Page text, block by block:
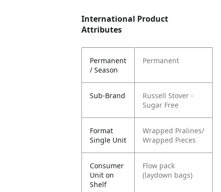
International Product
Attributes
Permanent
/ Season
Permanent
Sub-Brand
Russell Stover -
Sugar Free
Format
Single Unit
Wrapped Pralines/
Wrapped Pieces
Consumer
Unit on
Shelf
Flow pack
(laydown bags)